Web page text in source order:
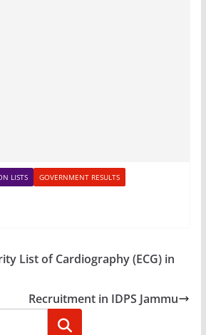
LISTS
GOVERNMENT RESULTS
List of Cardiography (ECG) in
Recruitment in IDPS Jammu
Search